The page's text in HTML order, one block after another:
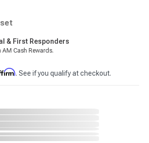
set
& First Responders
AM Cash Rewards.
. See if you qualify at checkout.